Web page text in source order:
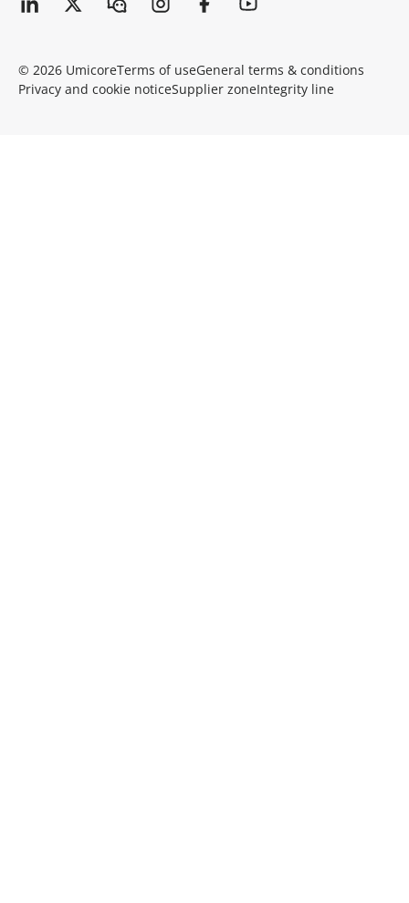
© 2026 UmicoreTerms of useGeneral terms & conditions
Privacy and cookie noticeSupplier zoneIntegrity line